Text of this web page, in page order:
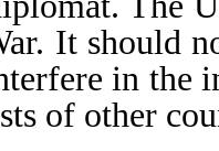
It should
in the
of other